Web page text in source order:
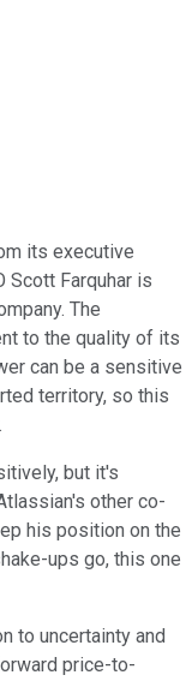
its executive
Scott Farquhar is
The
to the quality of its
can be a sensitive
territory, so this
but it's
other co-
his position on the
ups go, this one
to uncertainty and
price-to-